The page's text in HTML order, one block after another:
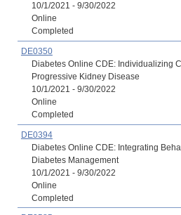
10/1/2021 - 9/30/2022
Online
Completed
DE0350
Diabetes Online CDE: Individualizing
Progressive Kidney Disease
10/1/2021 - 9/30/2022
Online
Completed
DE0394
Diabetes Online CDE: Integrating
Diabetes Management
10/1/2021 - 9/30/2022
Online
Completed